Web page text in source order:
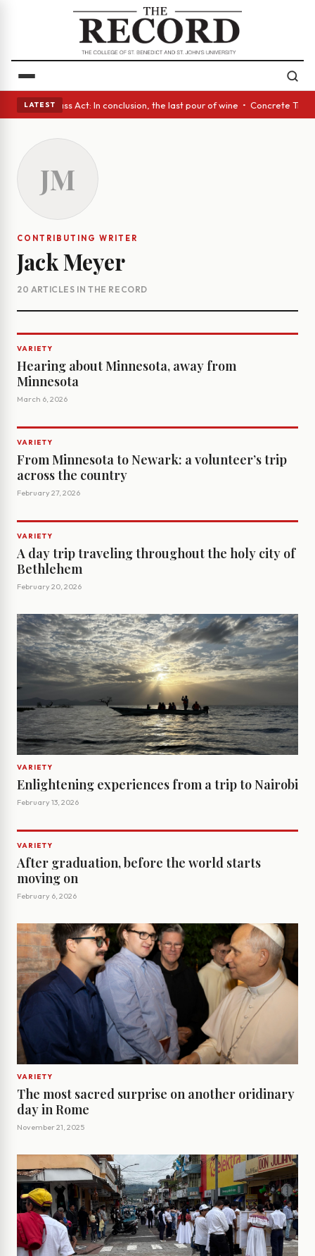
LATEST
• A Glass Act: In conclusion, the last pour of wine • Concrete
JM
CONTRIBUTING WRITER
Jack Meyer
20 ARTICLES IN THE RECORD
VARIETY
Hearing about Minnesota, away from
Minnesota
March 6, 2026
VARIETY
From Minnesota to Newark: a volunteer’s trip
across the country
February 27, 2026
VARIETY
A day trip traveling throughout the holy city of
Bethlehem
February 20, 2026
VARIETY
Enlightening experiences from a trip to Nairobi
February 13, 2026
VARIETY
After graduation, before the world starts
moving on
February 6, 2026
VARIETY
The most sacred surprise on another oridinary
day in Rome
November 21, 2025